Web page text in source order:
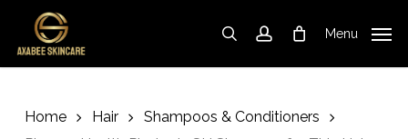
main
searchaccountMenu
Cart Close
Home Hair
Shampoos & Conditioners